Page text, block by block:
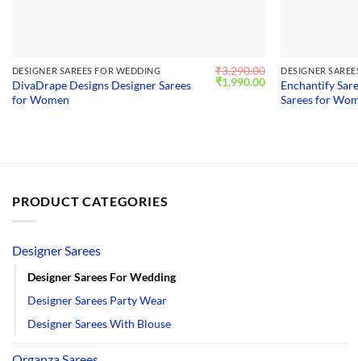
DESIGNER SAREES FOR WEDDING
DivaDrape Designs Designer Sarees
for Women
₹3,290.00
Original
price
₹1,990.00Current
price
DESIGNER
Enchantify
Sarees for
PRODUCT CATEGORIES
Designer Sarees
Designer Sarees For Wedding
Designer Sarees Party Wear
Designer Sarees With Blouse